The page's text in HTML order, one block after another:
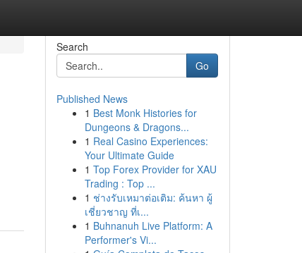
Search
Go
Published News
1 Best Monk Histories for
Dungeons & Dragons...
1 Real Casino Experiences:
Your Ultimate Guide
1 Top Forex Provider for XAU
Trading : Top ...
1 ช่างรับเหมาต่อเติม: ค้นหา ผู้
เชี่ยวชาญ ที่เ...
1 Buhnanuh Live Platform: A
Performer's Vi...